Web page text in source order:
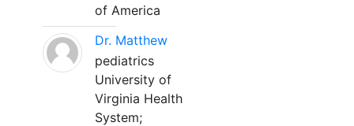
of America
Dr. Matthew
pediatrics
University of
Virginia Health
System;